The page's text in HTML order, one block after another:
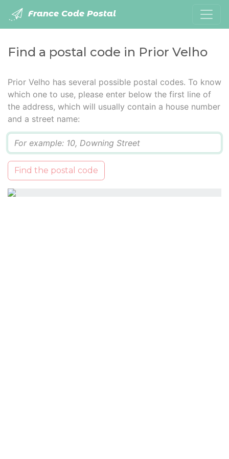
France Code Postal
Find a postal code in Prior Velho
Prior Velho has several possible postal codes. To know
which one to use, please enter below the first line of
the address, which will usually contain a house number
and a street name:
Find the postal code